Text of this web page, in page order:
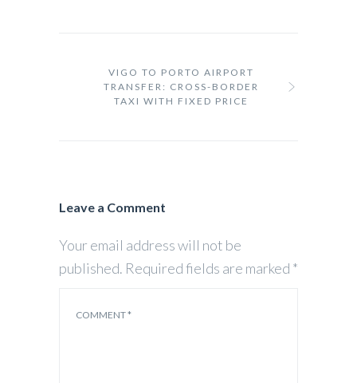
VIGO TO PORTO AIRPORT
TRANSFER: CROSS-BORDER
TAXI WITH FIXED PRICE
Leave a Comment
Your email address will not be
published. Required fields are marked *
COMMENT*